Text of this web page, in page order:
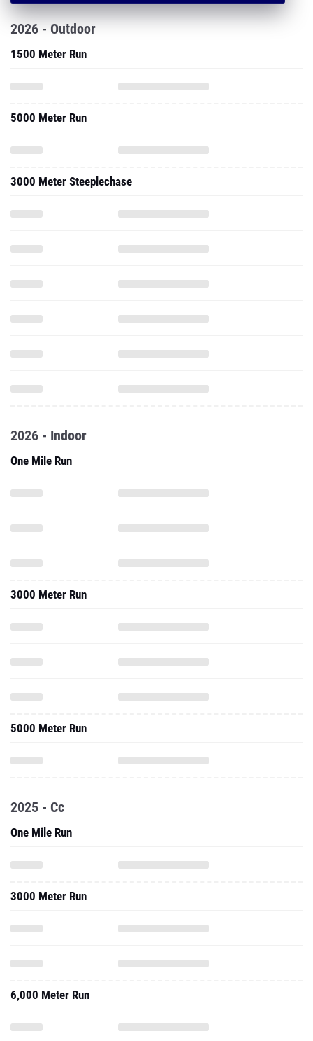
2026 - Outdoor
1500 Meter Run
5000 Meter Run
3000 Meter Steeplechase
2026 - Indoor
One Mile Run
3000 Meter Run
5000 Meter Run
2025 - Cc
One Mile Run
3000 Meter Run
6,000 Meter Run